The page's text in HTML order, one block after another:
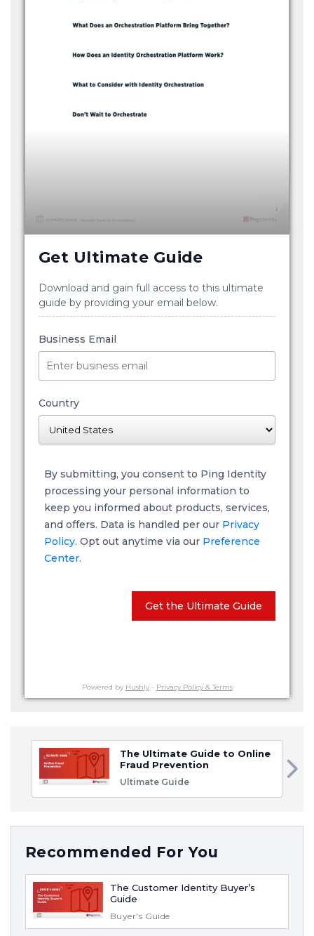
Get Ultimate Guide
Download and gain full access to this ultimate
guide by providing your email below.
Business Email
Country
By submitting, you consent to Ping Identity
processing your personal information to
keep you informed about products, services,
and offers. Data is handled per our Privacy
Policy. Opt out anytime via our Preference
Center.
Get the Ultimate Guide
Powered by Hushly- Privacy Policy & Terms
The Ultimate Guide to Online
Fraud Prevention
Ultimate Guide
Recommended For You
The Customer Identity Buyer’s
Guide
Buyer's Guide